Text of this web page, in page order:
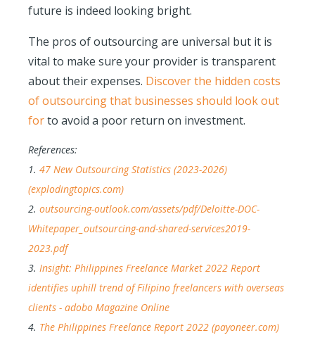
future is indeed looking bright.
The pros of outsourcing are universal but it is
vital to make sure your provider is transparent
about their expenses. Discover the hidden costs
of outsourcing that businesses should look out
forto avoid a poor return on investment.
References:
1. 47 New Outsourcing Statistics (2023-2026)
(explodingtopics.com)
2. outsourcing-outlook.com/assets/pdf/Deloitte-DOC-
Whitepaper_outsourcing-and-shared-services2019-
2023.pdf
3. Insight: Philippines Freelance Market 2022 Report
identifies uphill trend of Filipino freelancers with overseas
clients - adobo Magazine Online
4. The Philippines Freelance Report 2022 (payoneer.com)